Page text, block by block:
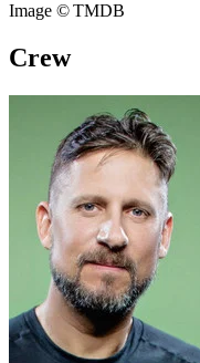
Image © TMDB
Crew